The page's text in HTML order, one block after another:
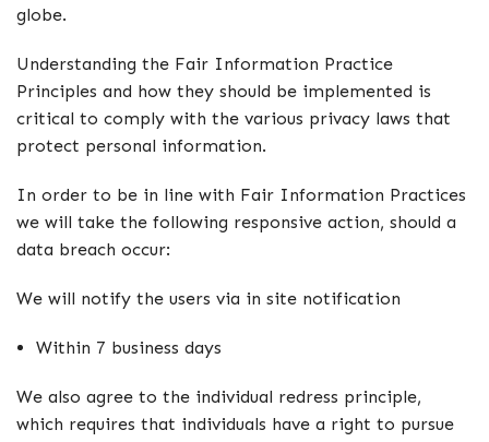
globe.
Understanding the Fair Information Practice
Principles and how they should be implemented is
critical to comply with the various privacy laws that
protect personal information.
In order to be in line with Fair Information Practices
we will take the following responsive action, should a
data breach occur:
We will notify the users via in site notification
Within 7 business days
We also agree to the individual redress principle,
which requires that individuals have a right to pursue